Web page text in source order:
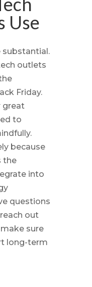
Use
substantial.
outlets
Friday.
great
to
because
the
into
questions
out
sure
long-term